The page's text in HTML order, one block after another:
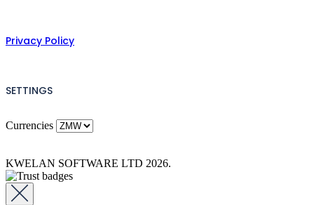
Privacy Policy
SETTINGS
Currencies
KWELAN SOFTWARE LTD 2026.